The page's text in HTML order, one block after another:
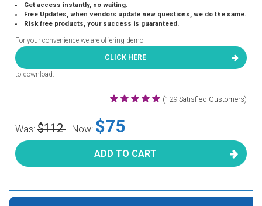
Get access instantly, no waiting.
Free Updates, when vendors update new questions, we do the same.
Risk free products, your success is guaranteed.
For your convenience we are offering demo
CLICK HERE
to download.
(129 Satisfied Customers)
Was: $112 Now: $75
ADD TO CART